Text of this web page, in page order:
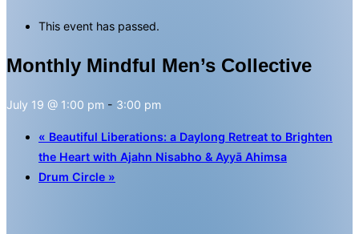
This event has passed.
Monthly Mindful Men’s Collective
July 19 @ 1:00 pm - 3:00 pm
« Beautiful Liberations: a Daylong Retreat to Brighten
the Heart with Ajahn Nisabho & Ayyā Ahimsa
Drum Circle »